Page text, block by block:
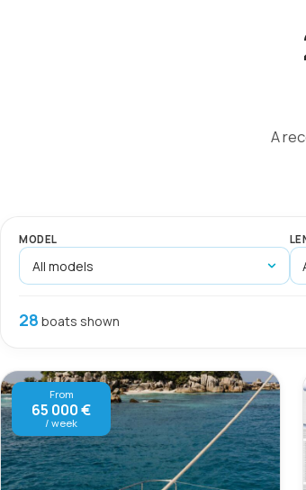
A
MODEL
28 boats shown
From
65 000 €
/ week